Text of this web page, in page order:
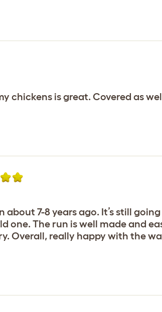
is great. Covered as
7-8 years ago. It’s still
one. The run is well made and
Overall, really happy with the